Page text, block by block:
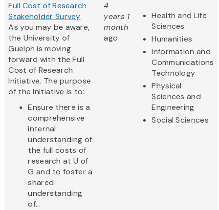
Full Cost of Research
Stakeholder Survey
As you may be aware,
the University of
Guelph is moving
forward with the Full
Cost of Research
Initiative. The purpose
of the Initiative is to:
Ensure there is a
comprehensive
internal
understanding of
the full costs of
research at U of
G and to foster a
shared
understanding
of...
4
years 1
month
ago
Health and Life
Sciences
Humanities
Information and
Communications
Technology
Physical
Sciences and
Engineering
Social Sciences